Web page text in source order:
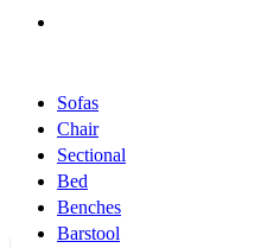
Sofas
Chair
Sectional
Bed
Benches
Barstool